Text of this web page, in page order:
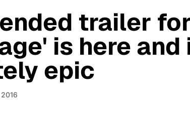
trailer
is here and
epic